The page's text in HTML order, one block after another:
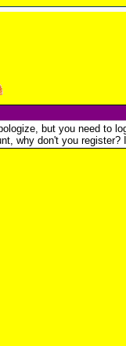
but you need to
why don't you register?